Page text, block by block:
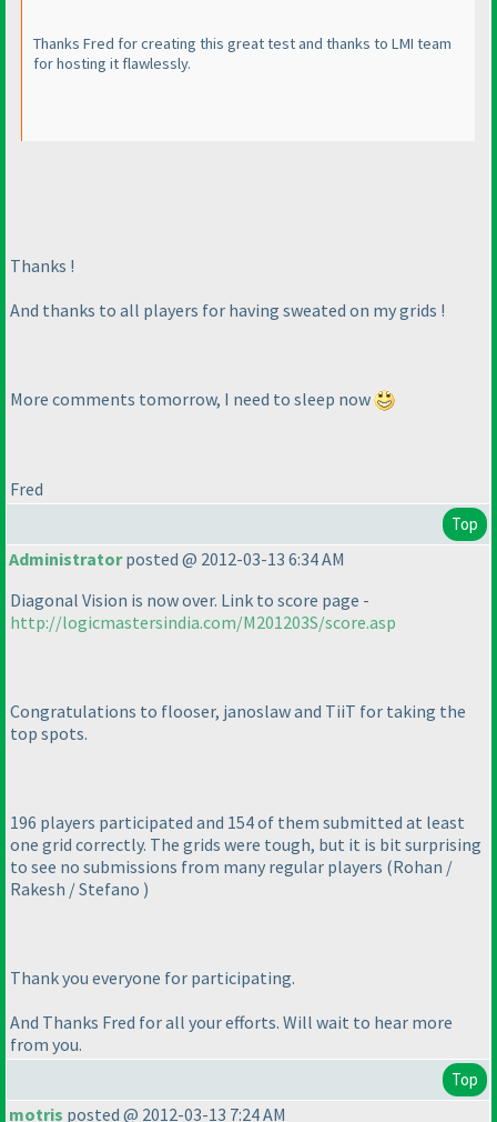
Thanks Fred for creating this great test and thanks to LMI team
for hosting it flawlessly.
Thanks !
And thanks to all players for having sweated on my grids !
More comments tomorrow, I need to sleep now
Fred
Top
Administratorposted @ 2012-03-13 6:34 AM
Diagonal Vision is now over. Link to score page -
http://logicmastersindia.com/M201203S/score.asp
Congratulations to flooser, janoslaw and TiiT for taking the
top spots.
196 players participated and 154 of them submitted at least
one grid correctly. The grids were tough, but it is bit surprising
to see no submissions from many regular players (Rohan /
Rakesh / Stefano )
Thank you everyone for participating.
And Thanks Fred for all your efforts. Will wait to hear more
from you.
Top
motris posted @ 2012-03-13 7:24 AM